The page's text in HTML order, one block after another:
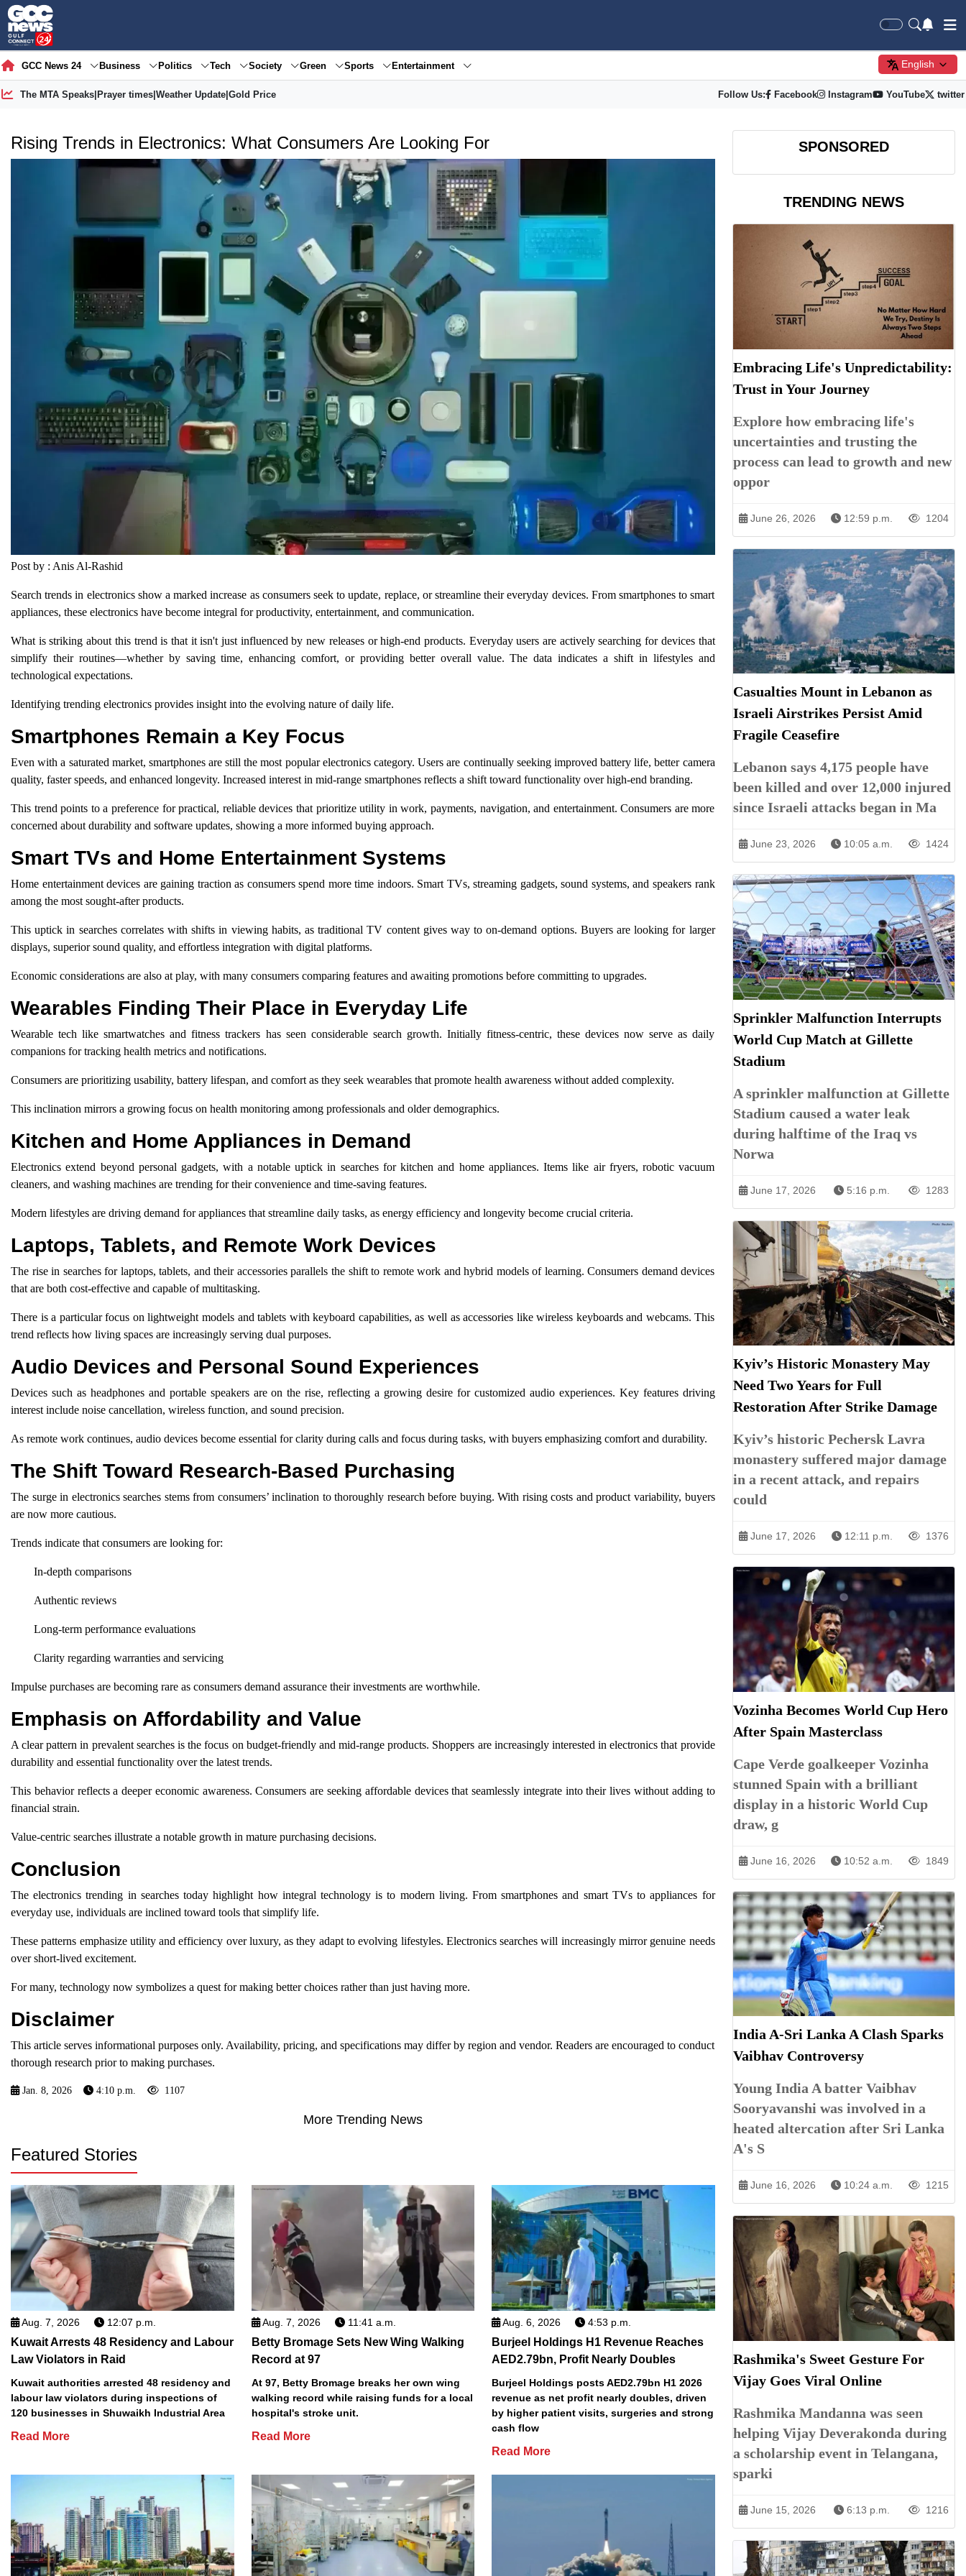
GCC News 24 Business Politics Tech Society Green Sports Entertainment English
The MTA Speaks| Prayer times| Weather Update| Gold Price Follow Us: Facebook Instagram YouTube twitter
Rising Trends in Electronics: What Consumers Are Looking For
Post by : Anis Al-Rashid
Search trends in electronics show a marked increase as consumers seek to update, replace, or streamline their everyday devices. From smartphones to smart
appliances, these electronics have become integral for productivity, entertainment, and communication.
What is striking about this trend is that it isn't just influenced by new releases or high-end products. Everyday users are actively searching for devices that
simplify their routines—whether by saving time, enhancing comfort, or providing better overall value. The data indicates a shift in lifestyles and
technological expectations.
Identifying trending electronics provides insight into the evolving nature of daily life.
Smartphones Remain a Key Focus
Even with a saturated market, smartphones are still the most popular electronics category. Users are continually seeking improved battery life, better camera
quality, faster speeds, and enhanced longevity. Increased interest in mid-range smartphones reflects a shift toward functionality over high-end branding.
This trend points to a preference for practical, reliable devices that prioritize utility in work, payments, navigation, and entertainment. Consumers are more
concerned about durability and software updates, showing a more informed buying approach.
Smart TVs and Home Entertainment Systems
Home entertainment devices are gaining traction as consumers spend more time indoors. Smart TVs, streaming gadgets, sound systems, and speakers rank
among the most sought-after products.
This uptick in searches correlates with shifts in viewing habits, as traditional TV content gives way to on-demand options. Buyers are looking for larger
displays, superior sound quality, and effortless integration with digital platforms.
Economic considerations are also at play, with many consumers comparing features and awaiting promotions before committing to upgrades.
Wearables Finding Their Place in Everyday Life
Wearable tech like smartwatches and fitness trackers has seen considerable search growth. Initially fitness-centric, these devices now serve as daily
companions for tracking health metrics and notifications.
Consumers are prioritizing usability, battery lifespan, and comfort as they seek wearables that promote health awareness without added complexity.
This inclination mirrors a growing focus on health monitoring among professionals and older demographics.
Kitchen and Home Appliances in Demand
Electronics extend beyond personal gadgets, with a notable uptick in searches for kitchen and home appliances. Items like air fryers, robotic vacuum
cleaners, and washing machines are trending for their convenience and time-saving features.
Modern lifestyles are driving demand for appliances that streamline daily tasks, as energy efficiency and longevity become crucial criteria.
Laptops, Tablets, and Remote Work Devices
The rise in searches for laptops, tablets, and their accessories parallels the shift to remote work and hybrid models of learning. Consumers demand devices
that are both cost-effective and capable of multitasking.
There is a particular focus on lightweight models and tablets with keyboard capabilities, as well as accessories like wireless keyboards and webcams. This
trend reflects how living spaces are increasingly serving dual purposes.
Audio Devices and Personal Sound Experiences
Devices such as headphones and portable speakers are on the rise, reflecting a growing desire for customized audio experiences. Key features driving
interest include noise cancellation, wireless function, and sound precision.
As remote work continues, audio devices become essential for clarity during calls and focus during tasks, with buyers emphasizing comfort and durability.
The Shift Toward Research-Based Purchasing
The surge in electronics searches stems from consumers’ inclination to thoroughly research before buying. With rising costs and product variability, buyers
are now more cautious.
Trends indicate that consumers are looking for:
In-depth comparisons
Authentic reviews
Long-term performance evaluations
Clarity regarding warranties and servicing
Impulse purchases are becoming rare as consumers demand assurance their investments are worthwhile.
Emphasis on Affordability and Value
A clear pattern in prevalent searches is the focus on budget-friendly and mid-range products. Shoppers are increasingly interested in electronics that provide
durability and essential functionality over the latest trends.
This behavior reflects a deeper economic awareness. Consumers are seeking affordable devices that seamlessly integrate into their lives without adding to
financial strain.
Value-centric searches illustrate a notable growth in mature purchasing decisions.
Conclusion
The electronics trending in searches today highlight how integral technology is to modern living. From smartphones and smart TVs to appliances for
everyday use, individuals are inclined toward tools that simplify life.
These patterns emphasize utility and efficiency over luxury, as they adapt to evolving lifestyles. Electronics searches will increasingly mirror genuine needs
over short-lived excitement.
For many, technology now symbolizes a quest for making better choices rather than just having more.
Disclaimer
This article serves informational purposes only. Availability, pricing, and specifications may differ by region and vendor. Readers are encouraged to conduct
thorough research prior to making purchases.
Jan. 8, 2026 4:10 p.m. 1107
More Trending News
Featured Stories
Aug. 7, 2026 12:07 p.m.
Kuwait Arrests 48 Residency and Labour
Law Violators in Raid
Kuwait authorities arrested 48 residency and
labour law violators during inspections of
120 businesses in Shuwaikh Industrial Area
Read More
Aug. 7, 2026 11:41 a.m.
Betty Bromage Sets New Wing Walking
Record at 97
At 97, Betty Bromage breaks her own wing
walking record while raising funds for a local
hospital's stroke unit.
Read More
Aug. 6, 2026 4:53 p.m.
Burjeel Holdings H1 Revenue Reaches
AED2.79bn, Profit Nearly Doubles
Burjeel Holdings posts AED2.79bn H1 2026
revenue as net profit nearly doubles, driven
by higher patient visits, surgeries and strong
cash flow
Read More
SPONSORED
TRENDING NEWS
Embracing Life's Unpredictability:
Trust in Your Journey
Explore how embracing life's
uncertainties and trusting the
process can lead to growth and new
oppor
June 26, 2026 12:59 p.m. 1204
Casualties Mount in Lebanon as
Israeli Airstrikes Persist Amid
Fragile Ceasefire
Lebanon says 4,175 people have
been killed and over 12,000 injured
since Israeli attacks began in Ma
June 23, 2026 10:05 a.m. 1424
Sprinkler Malfunction Interrupts
World Cup Match at Gillette
Stadium
A sprinkler malfunction at Gillette
Stadium caused a water leak
during halftime of the Iraq vs
Norwa
June 17, 2026 5:16 p.m. 1283
Kyiv’s Historic Monastery May
Need Two Years for Full
Restoration After Strike Damage
Kyiv’s historic Pechersk Lavra
monastery suffered major damage
in a recent attack, and repairs
could
June 17, 2026 12:11 p.m. 1376
Vozinha Becomes World Cup Hero
After Spain Masterclass
Cape Verde goalkeeper Vozinha
stunned Spain with a brilliant
display in a historic World Cup
draw, g
June 16, 2026 10:52 a.m. 1849
India A-Sri Lanka A Clash Sparks
Vaibhav Controversy
Young India A batter Vaibhav
Sooryavanshi was involved in a
heated altercation after Sri Lanka
A's S
June 16, 2026 10:24 a.m. 1215
Rashmika's Sweet Gesture For
Vijay Goes Viral Online
Rashmika Mandanna was seen
helping Vijay Deverakonda during
a scholarship event in Telangana,
sparki
June 15, 2026 6:13 p.m. 1216